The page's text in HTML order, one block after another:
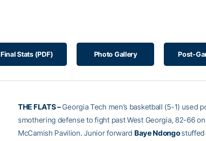
Final Stats (PDF) Photo Gallery Post-
THE FLATS –Georgia Tech men’s basketball (5-1) used
smothering defense to fight past West Georgia, 82-66
McCamish Pavilion. Junior forward Baye Ndongostuffed